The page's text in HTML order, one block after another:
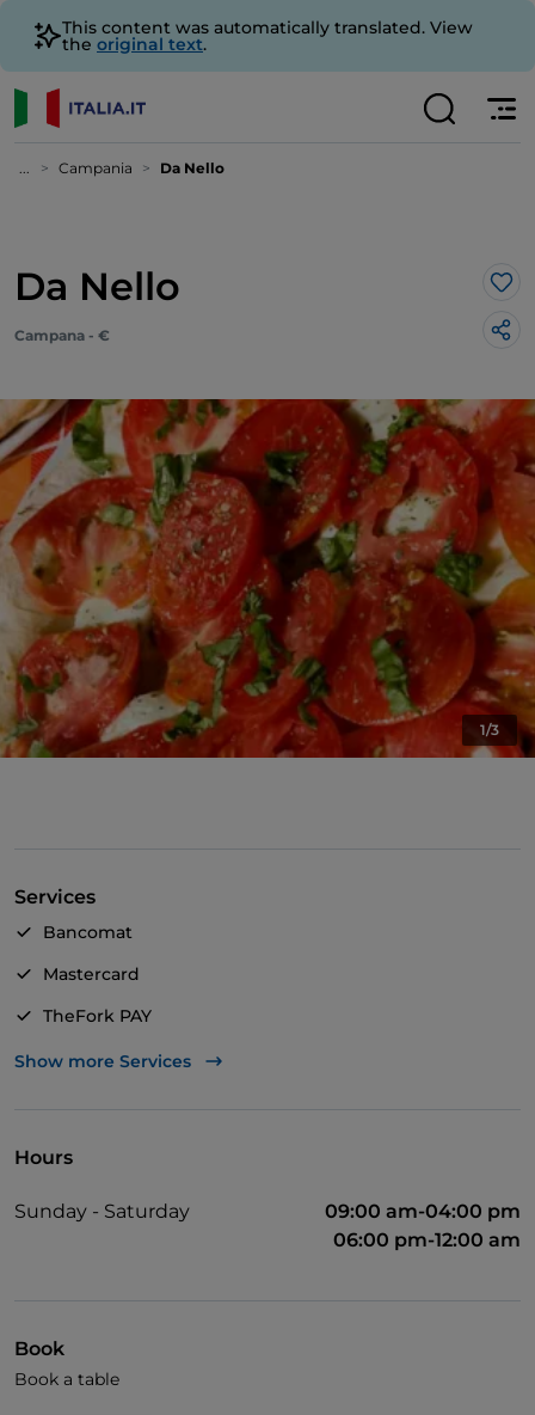
This content was automatically translated. View
the original text.
... Campania Da Nello
Da Nello
Campana - €
1/3
Services
Bancomat
Mastercard
TheFork PAY
UnionPay via TheFork PAY
Wi-Fi
Show more Services
Hours
Sunday - Saturday
09:00 am-04:00 pm
06:00 pm-12:00 am
Book
Book a table